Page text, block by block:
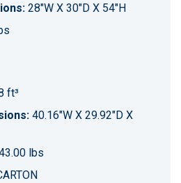
28"W X 30"D X 54"H
ft³
40.16"W X 29.92"D X
lbs